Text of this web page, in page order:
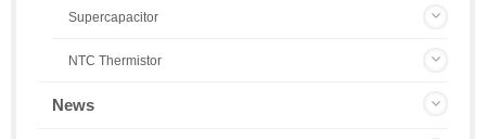
Supercapacitor
NTC Thermistor
News